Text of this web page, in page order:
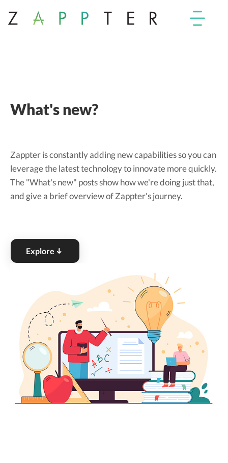
What's new?
Zappter is constantly adding new capabilities so you can
leverage the latest technology to innovate more quickly.
The "What's new" posts show how we're doing just that,
and give a brief overview of Zappter's journey.
Explore